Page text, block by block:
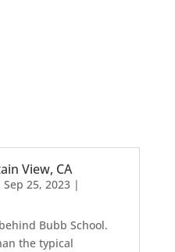
View, CA
Sep 25, 2023|
Bubb School.
the typical